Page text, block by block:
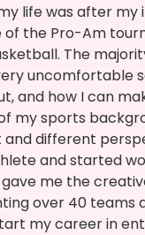
life was after my
the Pro-Am
The
uncomfortable
and how I can
my sports
different
and started
me the
over 40
my career in